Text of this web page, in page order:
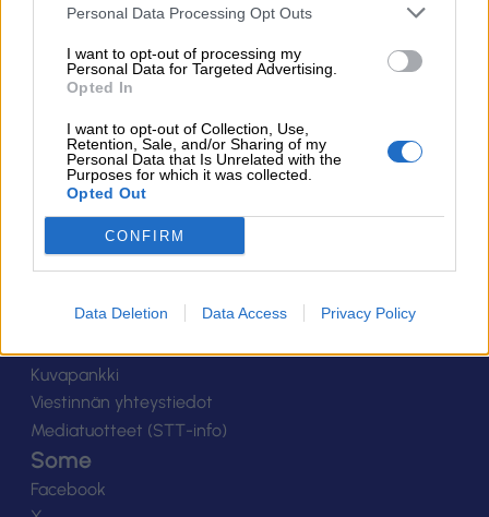
Personal Data Processing Opt Outs
I want to opt-out of processing my
Personal Data for Targeted Advertising.
Opted In
I want to opt-out of Collection, Use,
Retention, Sale, and/or Sharing of my
Personal Data that Is Unrelated with the
Purposes for which it was collected.
Opted Out
CONFIRM
Data Deletion Data Access Privacy Policy
Suomen Salibandyliitto ry.
Alakiventie 2, 00920 Helsinki
asiakaspalvelu[at]salibandy.fi
Ota yhteyttä
Yhteystiedot
Henkilöstö
Laskutustiedot
Tietosuoja
Medialle
Kuvapankki
Viestinnän yhteystiedot
Mediatuotteet (STT-info)
Some
Facebook